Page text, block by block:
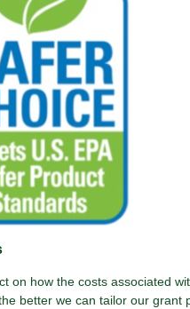
on how the costs associated
better we can tailor our grant